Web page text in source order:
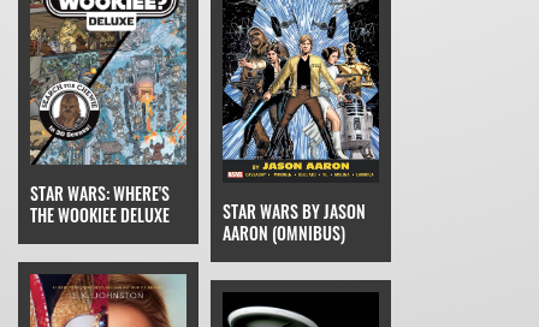
STAR WARS: WHERE'S
THE WOOKIEE DELUXE
STAR WARS BY JASON
AARON (OMNIBUS)